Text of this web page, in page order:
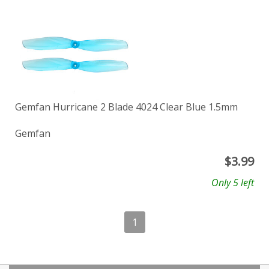
Gemfan Hurricane 2 Blade 4024 Clear Blue 1.5mm
Gemfan
$3.99
Only 5 left
1